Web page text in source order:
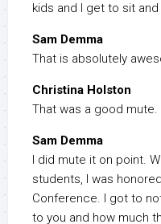
kids and I get to sit
Sam Demma
That is absolutely
Christina Holston
That was a good mute.
Sam Demma
I did mute it on point.
students, I was
Conference. I got to
to you and how much